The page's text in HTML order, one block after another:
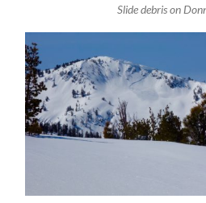
Slide debris on